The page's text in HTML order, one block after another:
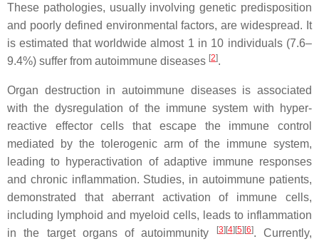
These pathologies, usually involving genetic predisposition
and poorly defined environmental factors, are widespread. It
is estimated that worldwide almost 1 in 10 individuals (7.6–
9.4%) suffer from autoimmune diseases [2].
Organ destruction in autoimmune diseases is associated
with the dysregulation of the immune system with hyper-
reactive effector cells that escape the immune control
mediated by the tolerogenic arm of the immune system,
leading to hyperactivation of adaptive immune responses
and chronic inflammation. Studies, in autoimmune patients,
demonstrated that aberrant activation of immune cells,
including lymphoid and myeloid cells, leads to inflammation
in the target organs of autoimmunity
[3][4][5][6]. Currently,